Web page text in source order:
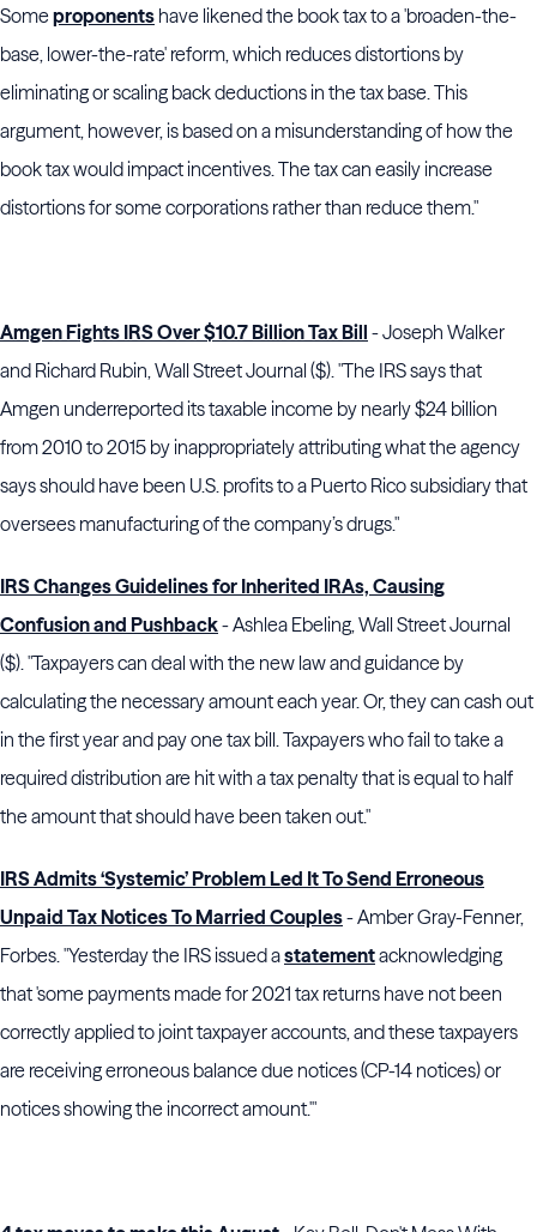
Someproponents have likened the book tax to a 'broaden-the-
base, lower-the-rate' reform, which reduces distortions by
eliminating or scaling back deductions in the tax base. This
argument, however, is based on a misunderstanding of how the
book tax would impact incentives. The tax can easily increase
distortions for some corporations rather than reduce them."
Amgen Fights IRS Over $10.7 Billion Tax Bill - Joseph Walker
and Richard Rubin, Wall Street Journal ($). "The IRS says that
Amgen underreported its taxable income by nearly $24 billion
from 2010 to 2015 by inappropriately attributing what the agency
says should have been U.S. profits to a Puerto Rico subsidiary that
oversees manufacturing of the company’s drugs."
IRS Changes Guidelines for Inherited IRAs, Causing
Confusion and Pushback- Ashlea Ebeling, Wall Street Journal
($). "Taxpayers can deal with the new law and guidance by
calculating the necessary amount each year. Or, they can cash out
in the first year and pay one tax bill. Taxpayers who fail to take a
required distribution are hit with a tax penalty that is equal to half
the amount that should have been taken out."
IRS Admits ‘Systemic’ Problem Led It To Send Erroneous
Unpaid Tax Notices To Married Couples- Amber Gray-Fenner,
Forbes. "Yesterday the IRS issued astatementacknowledging
that 'some payments made for 2021 tax returns have not been
correctly applied to joint taxpayer accounts, and these taxpayers
are receiving erroneous balance due notices (CP-14 notices) or
notices showing the incorrect amount.'"